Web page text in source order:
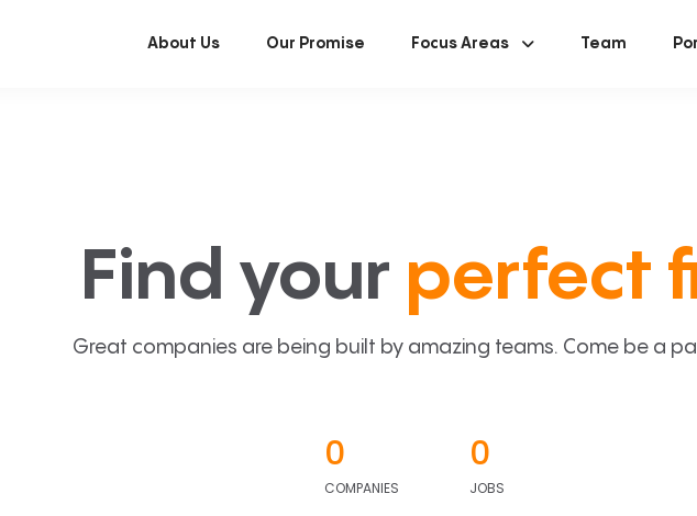
About Us Our Promise Focus Areas Team
Find your perfect
Great companies are being built by amazing teams. Come be a
0
COMPANIES
0
JOBS